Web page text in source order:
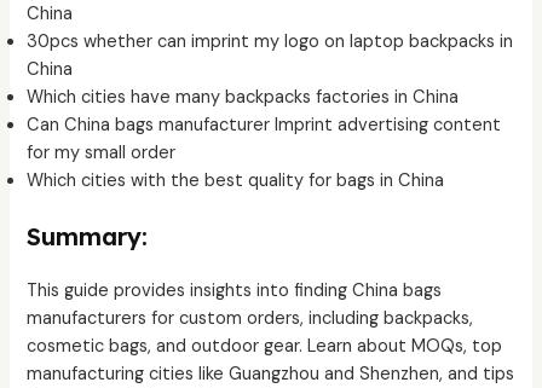
China
30pcs whether can imprint my logo on laptop backpacks in
China
Which cities have many backpacks factories in China
Can China bags manufacturer Imprint advertising content
for my small order
Which cities with the best quality for bags in China
Summary:
This guide provides insights into finding China bags
manufacturers for custom orders, including backpacks,
cosmetic bags, and outdoor gear. Learn about MOQs, top
manufacturing cities like Guangzhou and Shenzhen, and tips